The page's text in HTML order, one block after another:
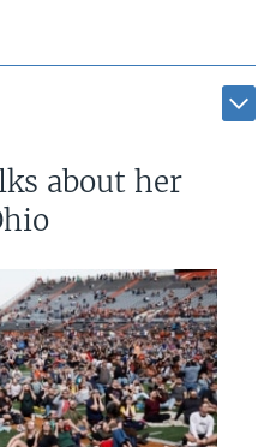
about her